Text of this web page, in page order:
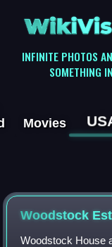
INFINITE PHOTOS
SOMETHING
Movies
Woodstock
Woodstock House